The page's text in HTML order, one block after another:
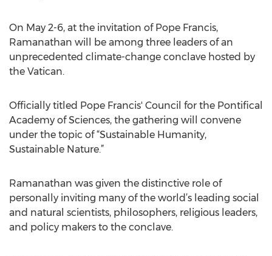
On May 2-6, at the invitation of Pope Francis,
Ramanathan will be among three leaders of an
unprecedented climate-change conclave hosted by
the Vatican.
Officially titled Pope Francis' Council for the Pontifical
Academy of Sciences, the gathering will convene
under the topic of “Sustainable Humanity,
Sustainable Nature.”
Ramanathan was given the distinctive role of
personally inviting many of the world’s leading social
and natural scientists, philosophers, religious leaders,
and policy makers to the conclave.